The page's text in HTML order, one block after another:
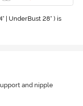
| UnderBust 28" ) is
and nipple